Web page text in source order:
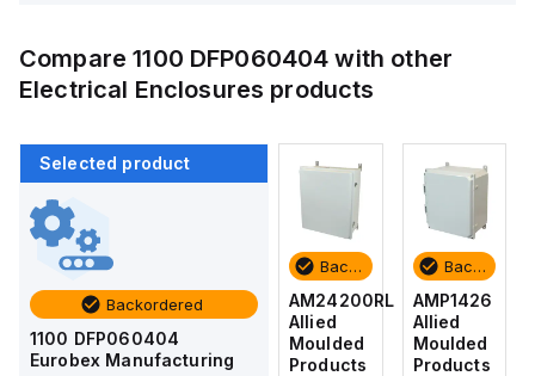
Compare1100 DFP060404 with other
Electrical Enclosures products
Selected product
Backordered
1100 DFP060404
Eurobex Manufacturing
Backordered
AMP1426
Allied
Moulded
Products
AM1426
Allied
Moulded
Products
Backordered
AM24200RL
Allied
Moulded
Products
Backordered
AMP1426
Allied
Moulded
Products